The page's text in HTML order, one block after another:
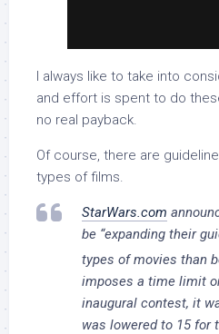
I always like to take into
and effort is spent to do
no real payback.
Of course, there are
types of films.
StarWars.com
be “expanding their
types of movies than
imposes a time limit
inaugural contest, it
was lowered to 15 for